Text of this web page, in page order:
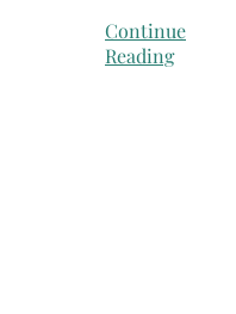
Continue
Reading